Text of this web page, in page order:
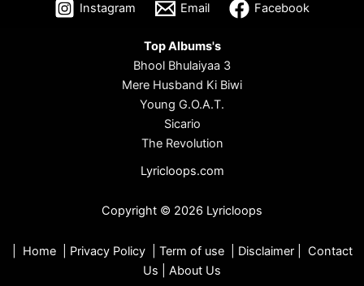
Instagram Email Facebook
Top Albums's
Bhool Bhulaiyaa 3
Mere Husband Ki Biwi
Young G.O.A.T.
Sicario
The Revolution
Lyricloops.com
Copyright © 2026 Lyricloops
Home| Privacy Policy| Term of use| Disclaimer| Contact
Us
About Us